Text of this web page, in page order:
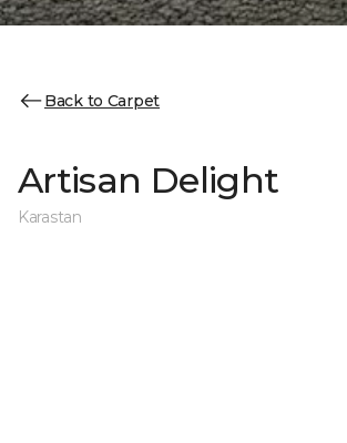
Back to Carpet
Artisan Delight
Karastan